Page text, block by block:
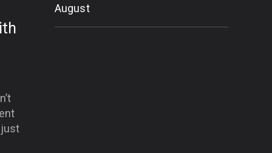
August